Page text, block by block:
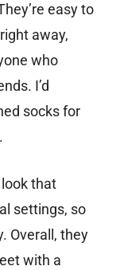
easy to
away,
who
I’d
socks for
that
settings, so
Overall, they
with a